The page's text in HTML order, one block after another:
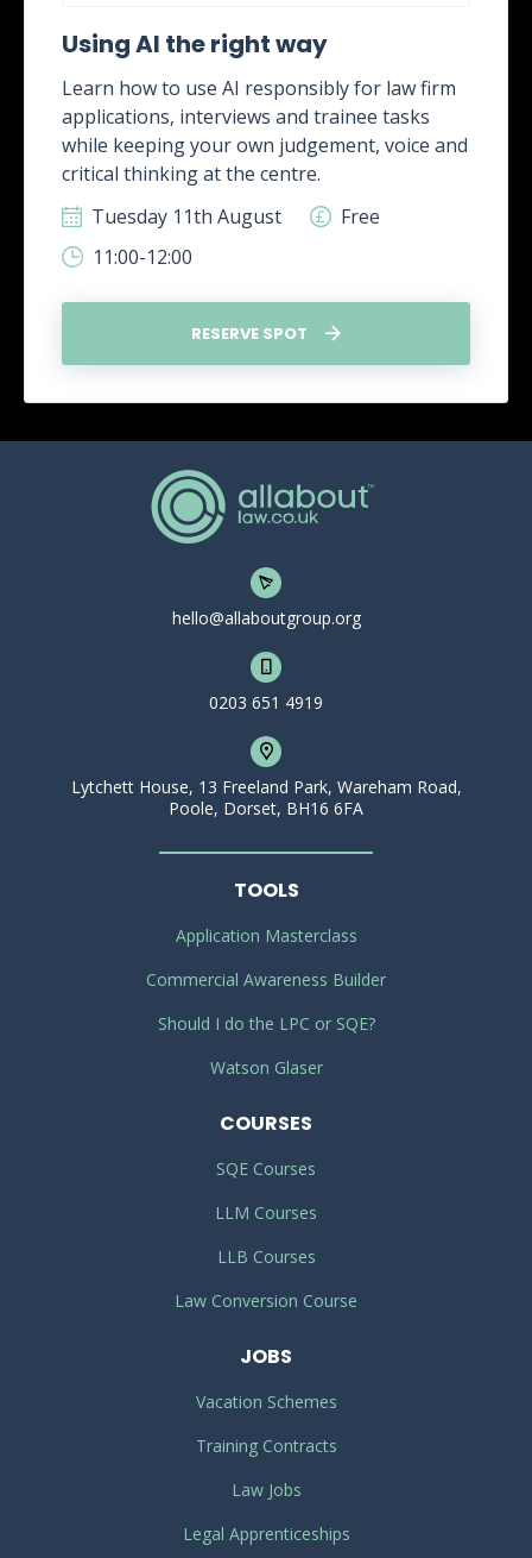
Using AI the right way
Learn how to use AI responsibly for law firm
applications, interviews and trainee tasks
while keeping your own judgement, voice and
critical thinking at the centre.
Tuesday 11th August
Free
11:00-12:00
RESERVE SPOT
hello@allaboutgroup.org
0203 651 4919
Lytchett House, 13 Freeland Park, Wareham Road,
Poole, Dorset, BH16 6FA
TOOLS
Application Masterclass
Commercial Awareness Builder
Should I do the LPC or SQE?
Watson Glaser
COURSES
SQE Courses
LLM Courses
LLB Courses
Law Conversion Course
JOBS
Vacation Schemes
Training Contracts
Law Jobs
Legal Apprenticeships